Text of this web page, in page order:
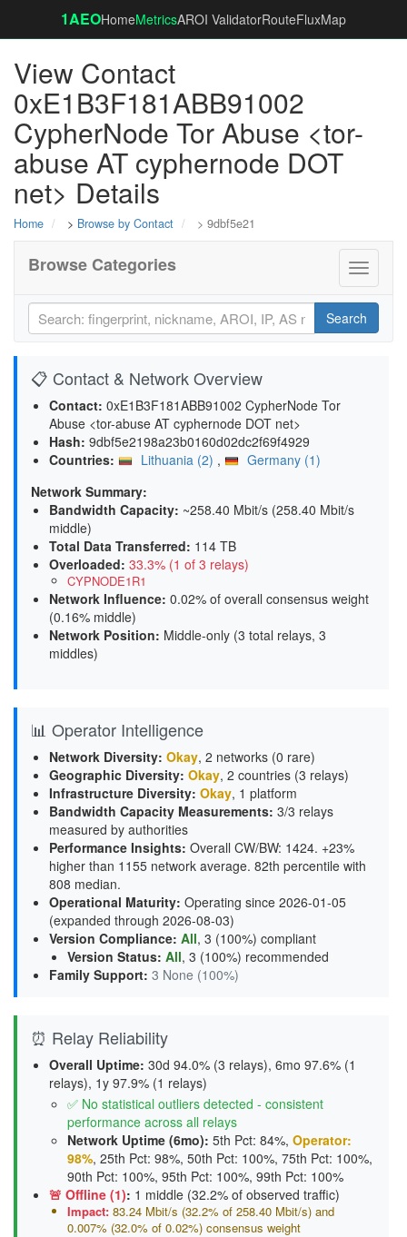
1AEOHomeMetricsAROI ValidatorRouteFluxMap
View Contact
0xE1B3F181ABB91002
CypherNode Tor Abuse <tor-
abuse AT cyphernode DOT
net> Details
Home > Browse by Contact > 9dbf5e21
Toggle
Browse Categories
Search
📋 Contact & Network Overview
Contact: 0xE1B3F181ABB91002 CypherNode Tor
Abuse <tor-abuse AT cyphernode DOT net>
Hash: 9dbf5e2198a23b0160d02dc2f69f4929
Countries:
Lithuania (2) ,
Germany (1)
Network Summary:
Bandwidth Capacity: ~258.40 Mbit/s (258.40 Mbit/s
middle)
Total Data Transferred: 114 TB
Overloaded: 33.3% (1 of 3 relays)
CYPNODE1R1
Network Influence: 0.02% of overall consensus weight
(0.16% middle)
Network Position: Middle-only (3 total relays, 3
middles)
📊 Operator Intelligence
Network Diversity: Okay, 2 networks (0 rare)
Geographic Diversity: Okay, 2 countries (3 relays)
Infrastructure Diversity: Okay, 1 platform
Bandwidth Capacity Measurements: 3/3 relays
measured by authorities
Performance Insights: Overall CW/BW: 1424. +23%
higher than 1155 network average. 82th percentile with
808 median.
Operational Maturity: Operating since 2026-01-05
(expanded through 2026-08-03)
Version Compliance: All, 3 (100%) compliant
Version Status: All, 3 (100%) recommended
Family Support: 3 None (100%)
⏰ Relay Reliability
Overall Uptime: 30d 94.0% (3 relays), 6mo 97.6% (1
relays), 1y 97.9% (1 relays)
✅ No statistical outliers detected - consistent
performance across all relays
Network Uptime (6mo): 5th Pct: 84%, Operator:
98%, 25th Pct: 98%, 50th Pct: 100%, 75th Pct: 100%,
90th Pct: 100%, 95th Pct: 100%, 99th Pct: 100%
🚨 Offline (1): 1 middle (32.2% of observed traffic)
Impact: 83.24 Mbit/s (32.2% of 258.40 Mbit/s) and
0.007% (32.0% of 0.02%) consensus weight